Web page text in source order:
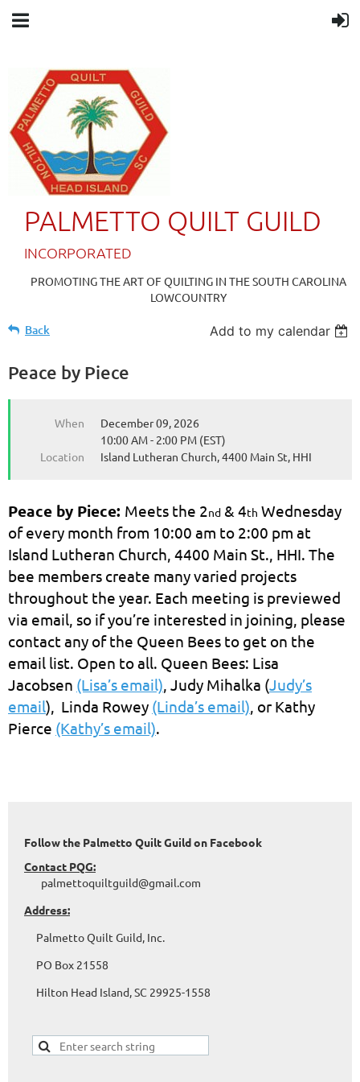
PALMETTO QUILT GUILD
INCORPORATED
PROMOTING THE ART OF QUILTING IN THE SOUTH CAROLINA
LOWCOUNTRY
Back Add to my calendar
Peace by Piece
When
December 09, 2026
10:00 AM - 2:00 PM (EST)
Location
Island Lutheran Church, 4400 Main St, HHI
Peace by Piece: Meets the 2nd & 4th Wednesday
of every month from 10:00 am to 2:00 pm at
Island Lutheran Church, 4400 Main St., HHI. The
bee members create many varied projects
throughout the year. Each meeting is previewed
via email, so if you’re interested in joining, please
contact any of the Queen Bees to get on the
email list. Open to all. Queen Bees: Lisa
Jacobsen (Lisa’s email), Judy Mihalka (Judy’s
email), Linda Rowey (Linda’s email), or Kathy
Pierce (Kathy’s email).
Follow the Palmetto Quilt Guild on Facebook
Contact PQG:
palmettoquiltguild@gmail.com
Address:
Palmetto Quilt Guild, Inc.
PO Box 21558
Hilton Head Island, SC 29925-1558